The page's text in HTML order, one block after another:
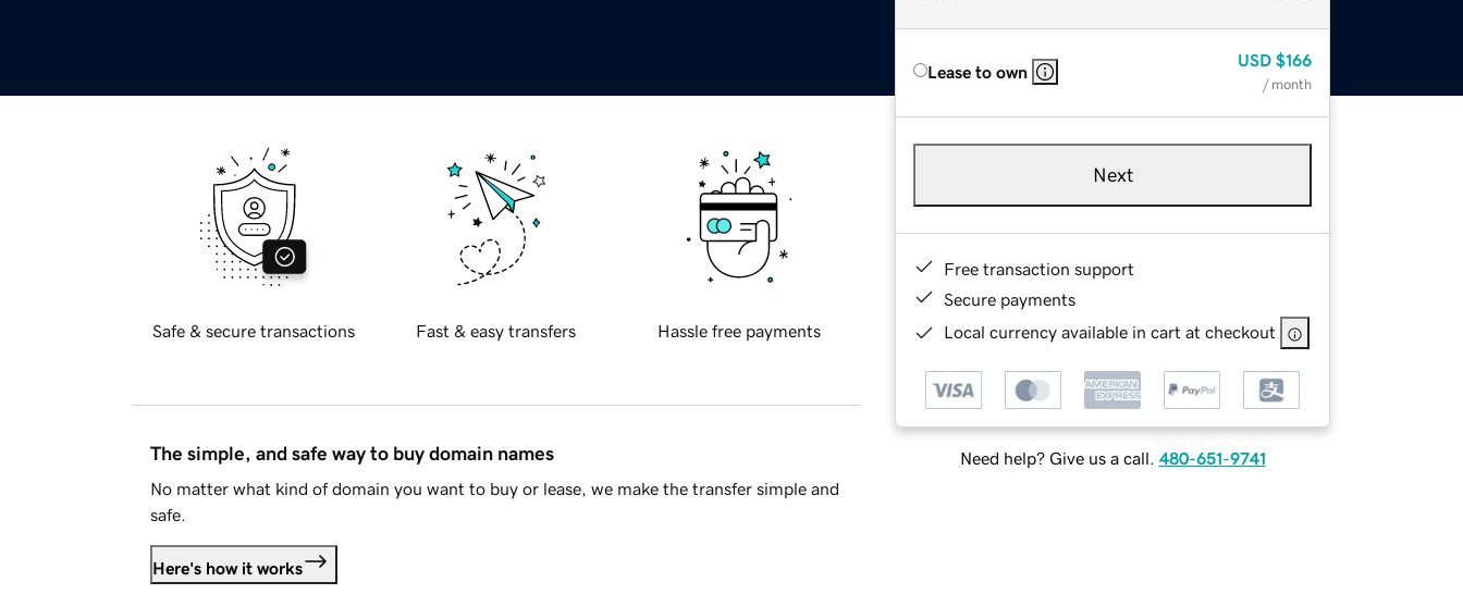
Lease to own
USD $166
/ month
Next
Free transaction support
Secure payments
Local currency available in cart at checkout
Need help? Give us a call. 480-651-9741
Safe & secure transactions Fast & easy transfers Hassle free payments
The simple, and safe way to buy domain names
No matter what kind of domain you want to buy or lease, we make the transfer simple and
safe.
Here's how it works